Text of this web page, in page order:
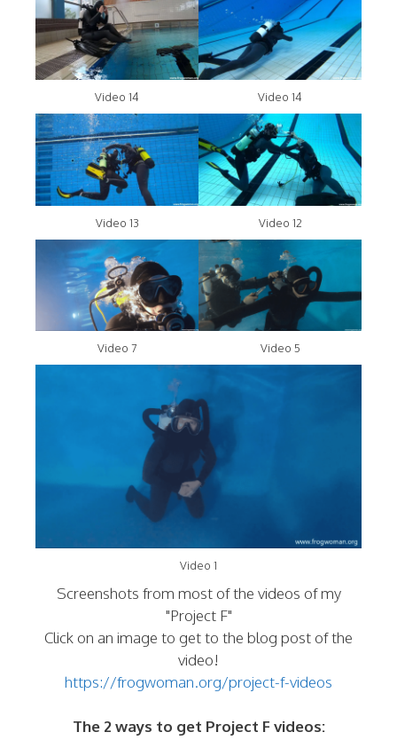
Video 14 Video 14
Video 13 Video 12
Video 7 Video 5
Video 1
Screenshots from most of the videos of my
"Project F"
Click on an image to get to the blog post of the
video!
https://frogwoman.org/project-f-videos
The 2 ways to get Project F videos: